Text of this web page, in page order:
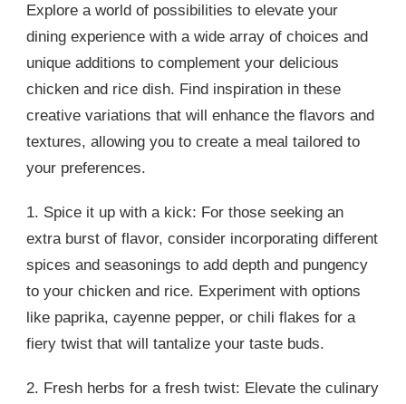
Explore a world of possibilities to elevate your
dining experience with a wide array of choices and
unique additions to complement your delicious
chicken and rice dish. Find inspiration in these
creative variations that will enhance the flavors and
textures, allowing you to create a meal tailored to
your preferences.
1. Spice it up with a kick: For those seeking an
extra burst of flavor, consider incorporating different
spices and seasonings to add depth and pungency
to your chicken and rice. Experiment with options
like paprika, cayenne pepper, or chili flakes for a
fiery twist that will tantalize your taste buds.
2. Fresh herbs for a fresh twist: Elevate the culinary